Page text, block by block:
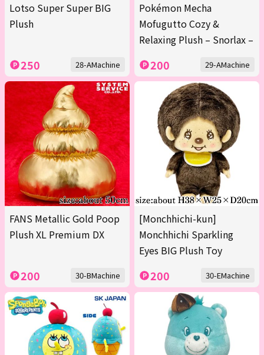
Lotso Super Super BIG
Plush
250 28-AMachine
Pokémon Mecha
Mofugutto Cozy &
Relaxing Plush – Snorlax –
200 29-AMachine
FANS Metallic Gold Poop
Plush XL Premium DX
200 30-BMachine
[Monchhichi-kun]
Monchhichi Sparkling
Eyes BIG Plush Toy
200 30-EMachine